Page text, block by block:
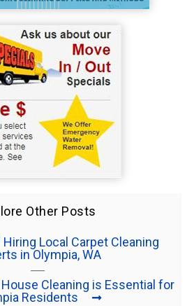
Other Posts
Local Carpet Cleaning
in Olympia, WA
Cleaning is Essential for
Residents